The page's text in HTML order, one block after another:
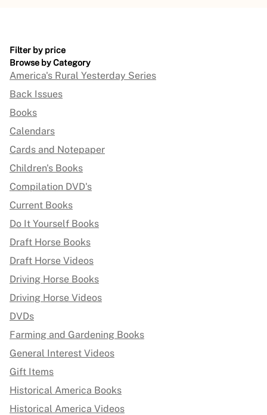
Filter by price
Browse by Category
America's Rural Yesterday Series
Back Issues
Books
Calendars
Cards and Notepaper
Children's Books
Compilation DVD's
Current Books
Do It Yourself Books
Draft Horse Books
Draft Horse Videos
Driving Horse Books
Driving Horse Videos
DVDs
Farming and Gardening Books
General Interest Videos
Gift Items
Historical America Books
Historical America Videos